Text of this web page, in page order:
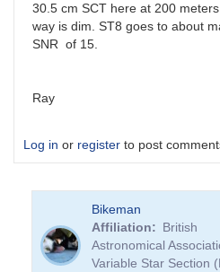
30.5 cm SCT here at 200
way is dim. ST8 goes to about
SNR of 15.
Ray
Log in or register to post
Bikeman
Affiliation
British
Astronomical
Variable Star Section